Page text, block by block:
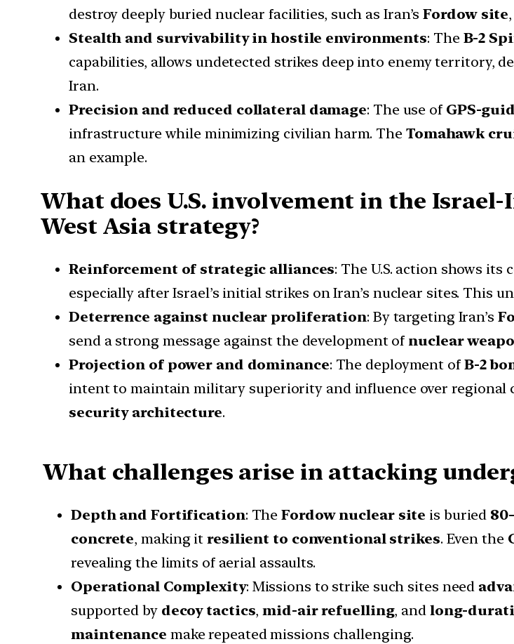
destroy deeply buried nuclear facilities, such as Iran’sFordow site
Stealth and survivability in hostile environments: The B-2
capabilities, allows undetected strikes deep into enemy territory,
Iran.
Precision and reduced collateral damage: The use of GPS-
infrastructure while minimizing civilian harm. The Tomahawk
an example.
What does U.S. involvement in the
West Asia strategy?
Reinforcement of strategic alliances: The U.S. action shows
especially after Israel’s initial strikes on Iran’s nuclear sites. This
Deterrence against nuclear proliferation: By targeting Iran’s
send a strong message against the development of nuclear
Projection of power and dominance: The deployment of B-2
intent to maintain military superiority and influence over
security architecture.
What challenges arise in attacking
Depth and Fortification: TheFordow nuclear site is buried
concrete, making itresilient to conventional strikes. Even the
revealing the limits of aerial assaults.
Operational Complexity: Missions to strike such sites need
supported by decoy tactics,mid-air refuelling, and long-
maintenance make repeated missions challenging.